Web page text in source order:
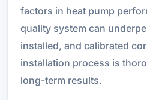
factors in heat pump
quality system can
installed, and calibrated
installation process is
long-term results.